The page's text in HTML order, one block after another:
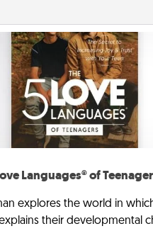
Languages® of
explores the world in
their developmental